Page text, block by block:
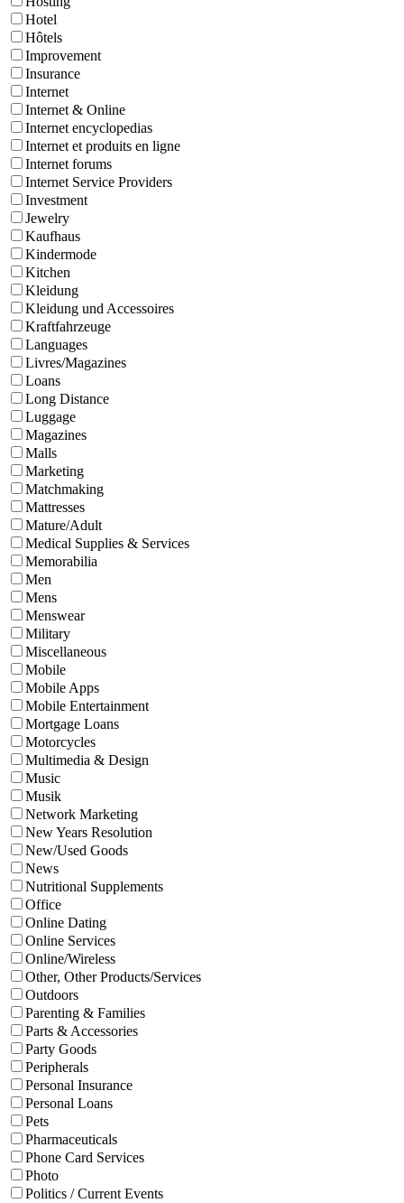
Hotel
Hôtels
Improvement
Insurance
Internet
Internet & Online
Internet encyclopedias
Internet et produits en ligne
Internet forums
Internet Service Providers
Investment
Jewelry
Kaufhaus
Kindermode
Kitchen
Kleidung
Kleidung und Accessoires
Kraftfahrzeuge
Languages
Livres/Magazines
Loans
Long Distance
Luggage
Magazines
Malls
Marketing
Matchmaking
Mattresses
Mature/Adult
Medical Supplies & Services
Memorabilia
Men
Mens
Menswear
Military
Miscellaneous
Mobile
Mobile Apps
Mobile Entertainment
Mortgage Loans
Motorcycles
Multimedia & Design
Music
Musik
Network Marketing
New Years Resolution
New/Used Goods
News
Nutritional Supplements
Office
Online Dating
Online Services
Online/Wireless
Other, Other Products/Services
Outdoors
Parenting & Families
Parts & Accessories
Party Goods
Peripherals
Personal Insurance
Personal Loans
Pets
Pharmaceuticals
Phone Card Services
Photo
Politics / Current Events